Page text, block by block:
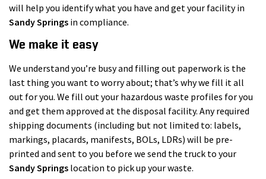
will help you identify what you have and get your facility in
Sandy Springs in compliance.
We make it easy
We understand you’re busy and filling out paperwork is the
last thing you want to worry about; that’s why we fill it all
out for you. We fill out your hazardous waste profiles for you
and get them approved at the disposal facility. Any required
shipping documents (including but not limited to: labels,
markings, placards, manifests, BOLs, LDRs) will be pre-
printed and sent to you before we send the truck to your
Sandy Springs location to pick up your waste.